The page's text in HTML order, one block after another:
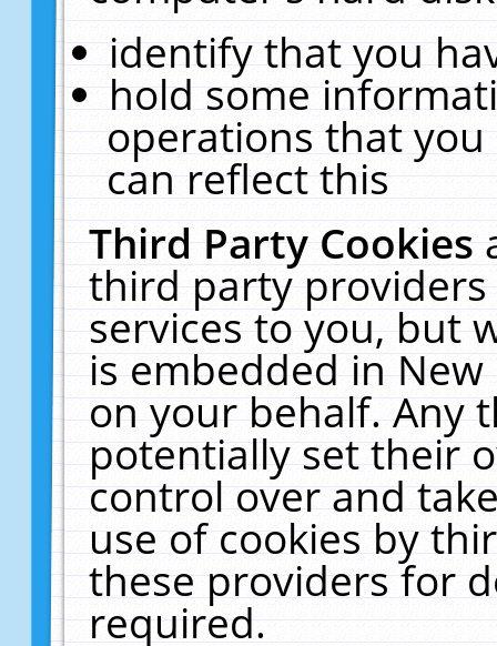
identify that you
hold some
operations that
can reflect this
Third Party Cookies
third party
services to you, but
is embedded in
on your behalf. Any
potentially set their
control over and
use of cookies by
these providers for
required.